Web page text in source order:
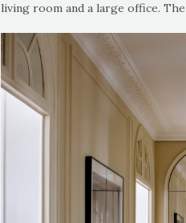
living room and a large office.